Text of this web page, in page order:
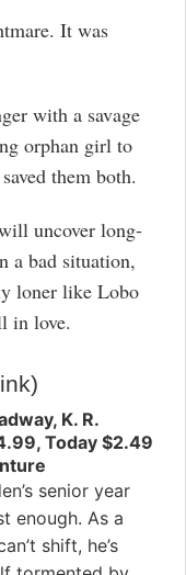
It was
with a savage
orphan girl to
them both.
uncover long-
a bad situation,
loner like Lobo
in love.
K. R.
Today $2.49
senior year
enough. As a
shift, he’s